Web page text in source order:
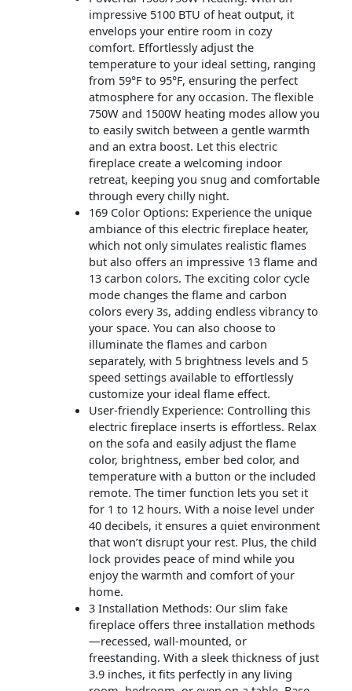
impressive 5100 BTU of heat output, it
envelops your entire room in cozy
comfort. Effortlessly adjust the
temperature to your ideal setting, ranging
from 59°F to 95°F, ensuring the perfect
atmosphere for any occasion. The flexible
750W and 1500W heating modes allow you
to easily switch between a gentle warmth
and an extra boost. Let this electric
fireplace create a welcoming indoor
retreat, keeping you snug and comfortable
through every chilly night.
169 Color Options: Experience the unique
ambiance of this electric fireplace heater,
which not only simulates realistic flames
but also offers an impressive 13 flame and
13 carbon colors. The exciting color cycle
mode changes the flame and carbon
colors every 3s, adding endless vibrancy to
your space. You can also choose to
illuminate the flames and carbon
separately, with 5 brightness levels and 5
speed settings available to effortlessly
customize your ideal flame effect.
User-friendly Experience: Controlling this
electric fireplace inserts is effortless. Relax
on the sofa and easily adjust the flame
color, brightness, ember bed color, and
temperature with a button or the included
remote. The timer function lets you set it
for 1 to 12 hours. With a noise level under
40 decibels, it ensures a quiet environment
that won’t disrupt your rest. Plus, the child
lock provides peace of mind while you
enjoy the warmth and comfort of your
home.
3 Installation Methods: Our slim fake
fireplace offers three installation methods
—recessed, wall-mounted, or
freestanding. With a sleek thickness of just
3.9 inches, it fits perfectly in any living